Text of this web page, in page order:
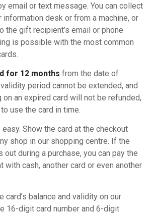
email or text message. You can collect
information desk or from a machine, or
the gift recipient’s email or phone
is possible with the most common
for 12 months from the date of
period cannot be extended, and
on an expired card will not be refunded,
use the card in time.
Show the card at the checkout
shop in our shopping centre. If the
out during a purchase, you can pay the
with cash, another card or even another
card’s balance and validity on our
16-digit card number and 6-digit